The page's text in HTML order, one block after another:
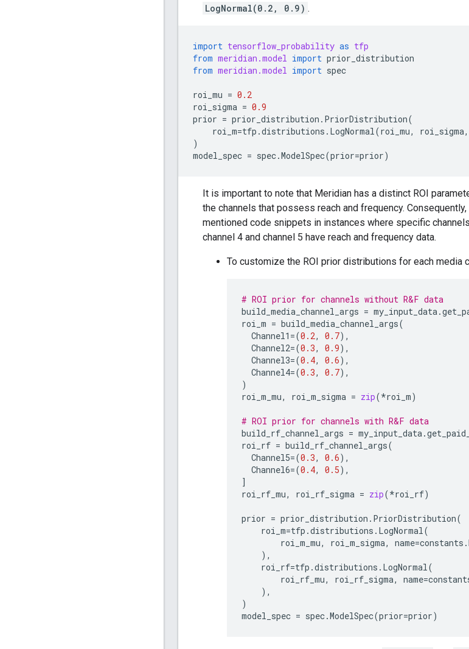
LogNormal(0.2, 0.9) .
import tensorflow_probability as tfp
from meridian.model import prior_distribution
from meridian.model import spec
roi_mu = 0.2
roi_sigma = 0.9
prior = prior_distribution . PriorDistribution(
roi_m=tfp .distributions . LogNormal(roi_mu, roi_sigma,
)
model_spec = spec.ModelSpec(prior=prior)
It is important to note that Meridian has a distinct ROI
the channels that possess reach and frequency.
mentioned code snippets in instances where specific
channel 4 and channel 5 have reach and frequency data.
To customize the ROI prior distributions for each media
# ROI prior for channels without R&F data
build_media_channel_args = my_input_data.
roi_m = build_media_channel_args(
Channel1 =(0.2, 0.7),
Channel2=(0.3, 0.9),
Channel3=(0.4, 0.6),
Channel4=(0.3, 0.7),
)
roi_m_mu, roi_m_sigma = zip(*roi_m)
# ROI prior for channels with R&F data
build_rf_channel_args = my_input_data.
roi_rf = build_rf_channel_args(
Channel5=(0.3, 0.6),
Channel6=(0.4, 0.5),
]
roi_rf_mu, roi_rf_sigma = zip(*roi_rf)
prior = prior_distribution . PriorDistribution(
roi_m=tfp .distributions . LogNormal(
roi_m_mu, roi_m_sigma, name=constants .
),
roi_rf=tfp .distributions . LogNormal(
roi_rf_mu, roi_rf_sigma, name=
),
)
model_spec = spec.ModelSpec(prior=prior)